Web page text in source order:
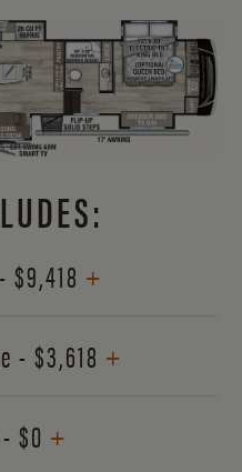
$9,418 +
- $3,618 +
$0 +